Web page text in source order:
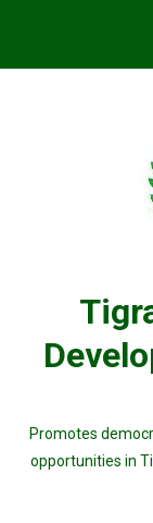
content
Promotes
opportunities in